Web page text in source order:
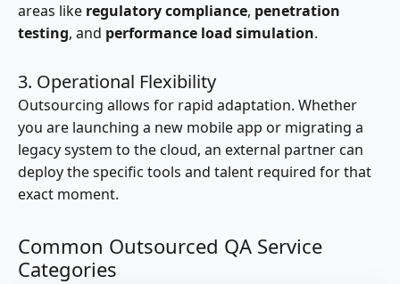
areas like regulatory compliance, penetration
testing, and performance load simulation.
3. Operational Flexibility
Outsourcing allows for rapid adaptation. Whether
you are launching a new mobile app or migrating a
legacy system to the cloud, an external partner can
deploy the specific tools and talent required for that
exact moment.
Common Outsourced QA Service
Categories